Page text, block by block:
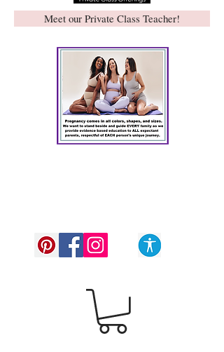
Meet our Private Class Teacher!